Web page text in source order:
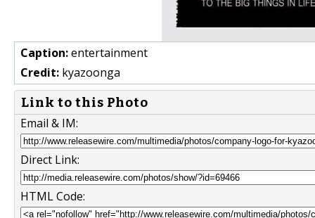
Caption:entertainment
Credit: kyazoonga
Link to this Photo
Email & IM:
Direct Link:
HTML Code: